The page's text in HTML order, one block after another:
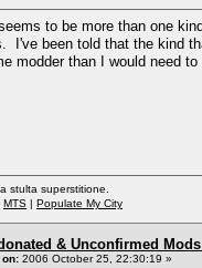
to be more than one
I've been told that the kind
modder than I would need
stulta superstitione.
MTS | Populate My City
& Unconfirmed
on: 2006 October 25, 22:30:19 »